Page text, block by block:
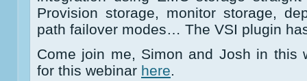
Provision storage, monitor storage,
path failover modes… The VSI plugin
Come join me, Simon and Josh in this
for this webinar here.